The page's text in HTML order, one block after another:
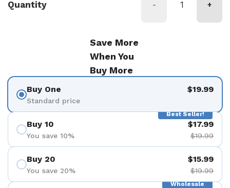
Quantity - +
Save More
When You
Buy More
Buy One
Standard price
$19.99
Best Seller!
Buy 10
You save 10%
$17.99
$19.99
Buy 20
You save 20%
$15.99
$19.99
Wholesale